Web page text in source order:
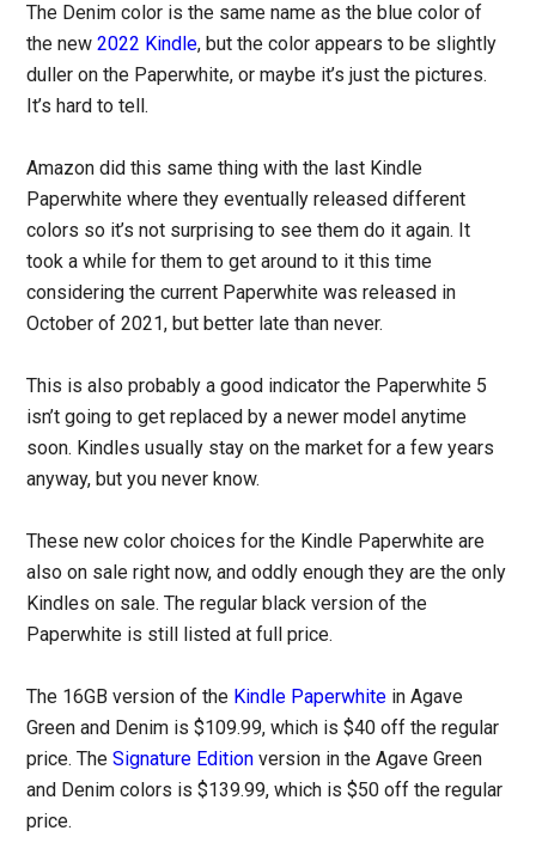
The Denim color is the same name as the blue color of
the new2022 Kindle, but the color appears to be slightly
duller on the Paperwhite, or maybe it’s just the pictures.
It’s hard to tell.
Amazon did this same thing with the last Kindle
Paperwhite where they eventually released different
colors so it’s not surprising to see them do it again. It
took a while for them to get around to it this time
considering the current Paperwhite was released in
October of 2021, but better late than never.
This is also probably a good indicator the Paperwhite 5
isn’t going to get replaced by a newer model anytime
soon. Kindles usually stay on the market for a few years
anyway, but you never know.
These new color choices for the Kindle Paperwhite are
also on sale right now, and oddly enough they are the only
Kindles on sale. The regular black version of the
Paperwhite is still listed at full price.
The 16GB version of the Kindle Paperwhite in Agave
Green and Denim is $109.99, which is $40 off the regular
price. TheSignature Edition version in the Agave Green
and Denim colors is $139.99, which is $50 off the regular
price.